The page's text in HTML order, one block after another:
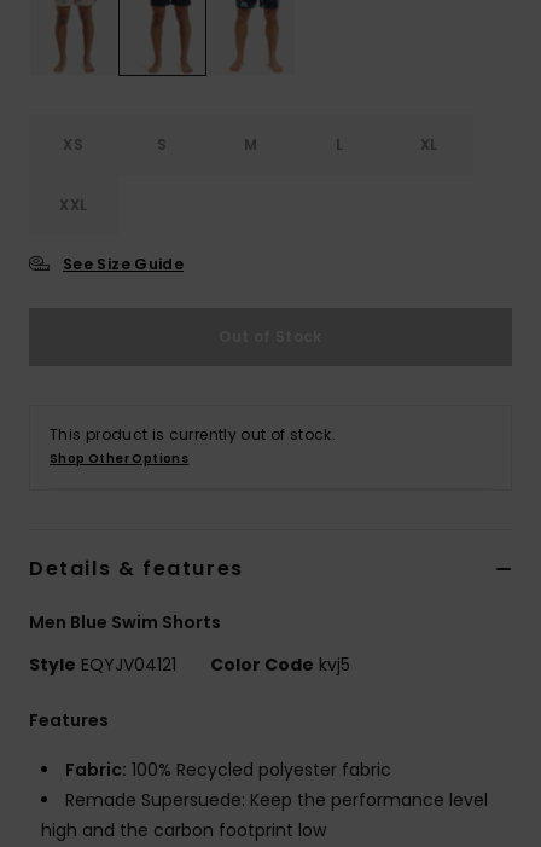
XS S M L XL
XXL
See Size Guide
This product is currently out of stock.
Shop Other Options
Details & features
Men Blue Swim Shorts
Style EQYJV04121 Color Code kvj5
Features
Fabric: 100% Recycled polyester fabric
Remade Supersuede: Keep the performance level
high and the carbon footprint low